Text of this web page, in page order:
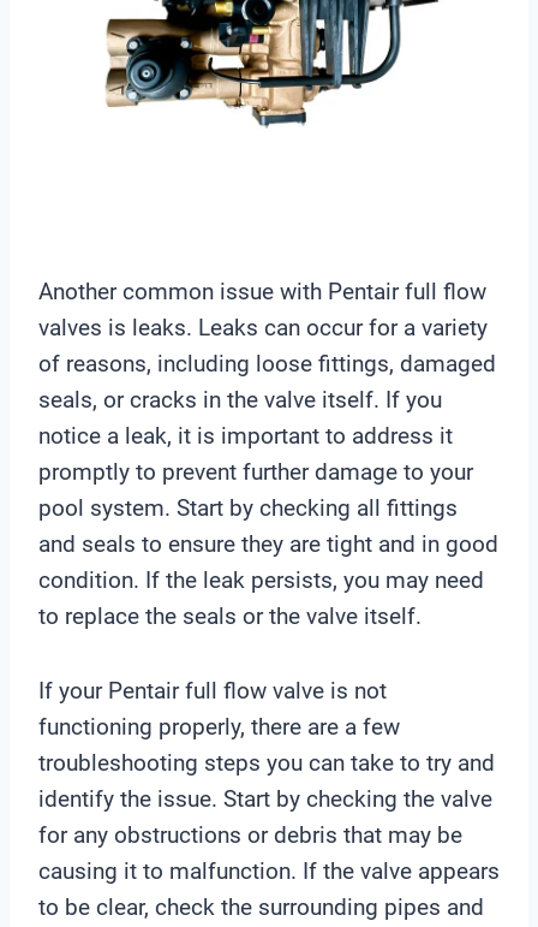
Another common issue with Pentair full flow
valves is leaks. Leaks can occur for a variety
of reasons, including loose fittings, damaged
seals, or cracks in the valve itself. If you
notice a leak, it is important to address it
promptly to prevent further damage to your
pool system. Start by checking all fittings
and seals to ensure they are tight and in good
condition. If the leak persists, you may need
to replace the seals or the valve itself.
If your Pentair full flow valve is not
functioning properly, there are a few
troubleshooting steps you can take to try and
identify the issue. Start by checking the valve
for any obstructions or debris that may be
causing it to malfunction. If the valve appears
to be clear, check the surrounding pipes and